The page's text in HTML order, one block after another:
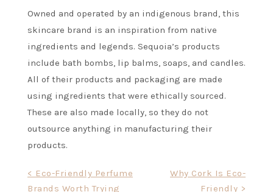
Owned and operated by an indigenous brand, this
skincare brand is an inspiration from native
ingredients and legends. Sequoia’s products
include bath bombs, lip balms, soaps, and candles.
All of their products and packaging are made
using ingredients that were ethically sourced.
These are also made locally, so they do not
outsource anything in manufacturing their
products.
< Eco-Friendly Perfume
Brands Worth Trying
Why Cork Is Eco-
Friendly >